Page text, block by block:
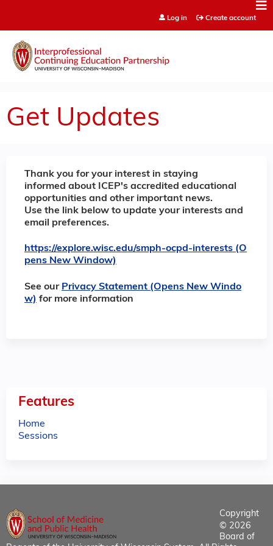
Log in Create account
Get Updates
Thank you for your interest in staying
informed about ICEP's accredited educational
opportunities and other important news.
Use the link below to update your interests and
email preferences.
https://explore.wisc.edu/smph-ocpd-interests (O
pens New Window)
See our Privacy Statement (Opens New Windo
w) for more information
Features
Home
Sessions
Copyright
© 2026
Board of